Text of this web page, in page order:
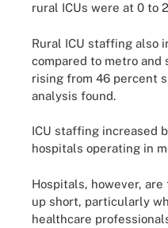
rural ICUs were at 0 to
Rural ICU staffing also
compared to metro and
rising from 46 percent
analysis found.
ICU staffing increased
hospitals operating in
Hospitals, however,
up short, particularly
healthcare